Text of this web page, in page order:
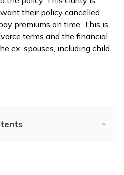
their policy cancelled
premiums on time. This is
terms and the financial
ex-spouses, including child